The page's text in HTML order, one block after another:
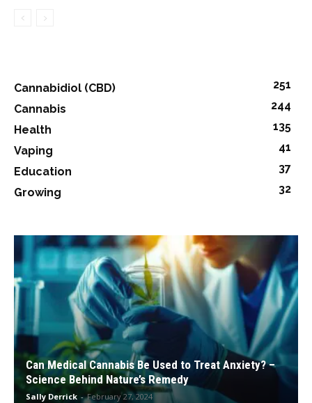
Cannabidiol (CBD)
251
Cannabis
244
Health
135
Vaping
41
Education
37
Growing
32
Can Medical Cannabis Be Used to Treat Anxiety? –
Science Behind Nature’s Remedy
Sally Derrick - February 27, 2024